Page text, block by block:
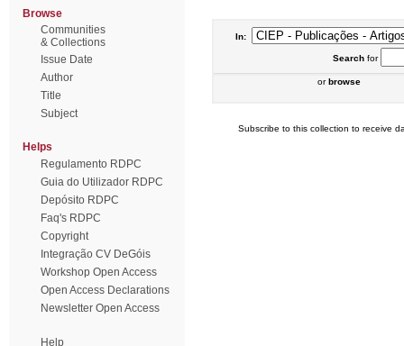
Browse
Communities
& Collections
Issue Date
Author
Title
Subject
Helps
Regulamento RDPC
Guia do Utilizador RDPC
Depósito RDPC
Faq's RDPC
Copyright
Integração CV DeGóis
Workshop Open Access
Open Access Declarations
Newsletter Open Access
Help
In:
Searchfor
orbrowse
Subscribe to this collection to receive